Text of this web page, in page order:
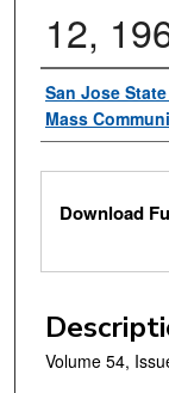
12,
Authors
San Jose
Mass
Files
Download
Volume 54,